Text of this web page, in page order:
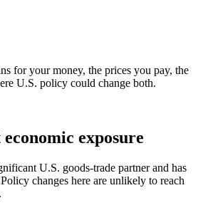
for your money, the prices you pay, the
U.S. policy could change both.
exposure
U.S. goods-trade partner and has
changes here are unlikely to reach